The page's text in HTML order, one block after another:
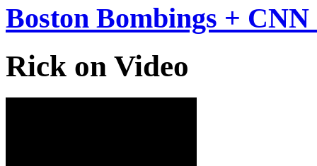
Boston Bombings +
Rick on Video